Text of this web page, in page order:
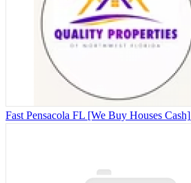
Fast Pensacola FL [We Buy Houses Cash]